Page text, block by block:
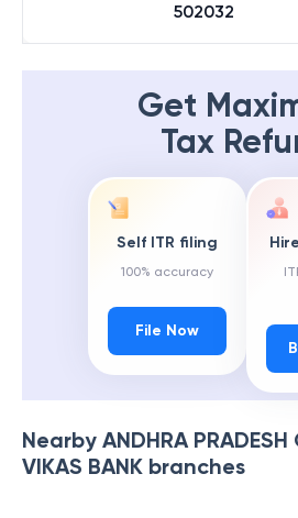
502032
Get
Tax
Self ITR filing
100% accuracy
File Now
Nearby ANDHRA PRADESH
VIKAS BANK branches